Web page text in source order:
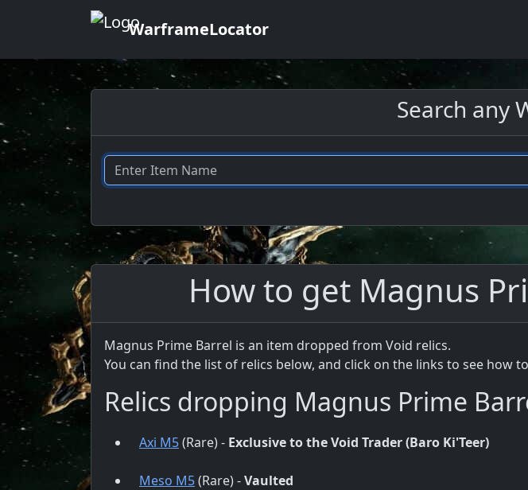
WarframeLocator
Search any
How to get Magnus
Magnus Prime Barrel is an item dropped from Void relics.
You can find the list of relics below, and click on the links to see how
Relics dropping Magnus Prime
Axi M5(Rare) - Exclusive to the Void Trader (Baro Ki'Teer)
Meso M5(Rare) -Vaulted